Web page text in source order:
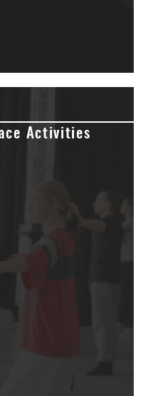
Activities